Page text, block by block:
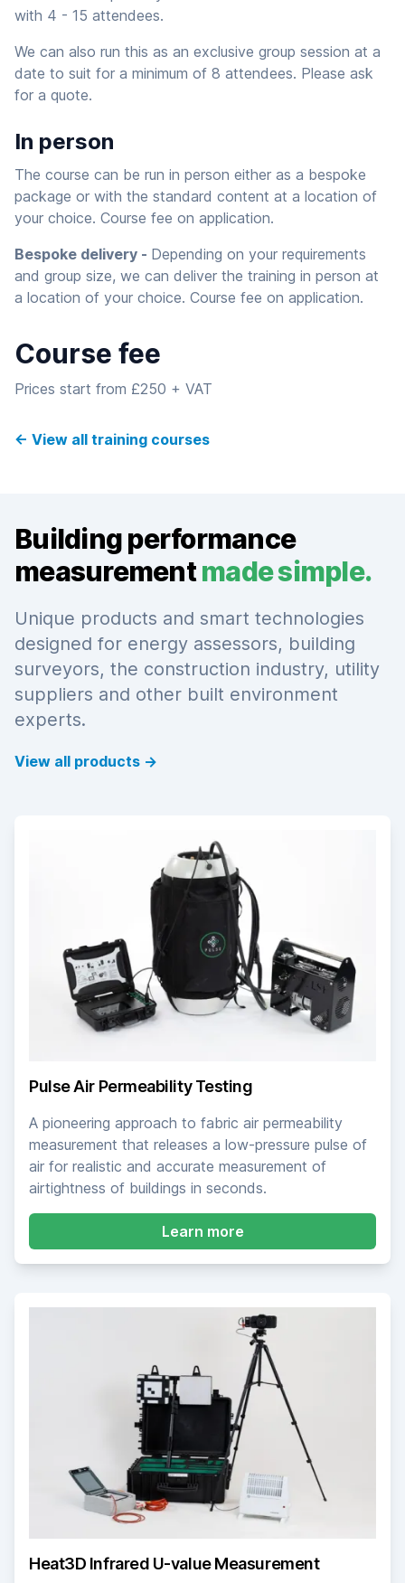
with 4 - 15 attendees.
We can also run this as an exclusive group session at a
date to suit for a minimum of 8 attendees. Please ask
for a quote.
In person
The course can be run in person either as a bespoke
package or with the standard content at a location of
your choice. Course fee on application.
Bespoke delivery - Depending on your requirements
and group size, we can deliver the training in person at
a location of your choice. Course fee on application.
Course fee
Prices start from £250 + VAT
← View all training courses
Building performance
measurementmade simple.
Unique products and smart technologies
designed for energy assessors, building
surveyors, the construction industry, utility
suppliers and other built environment
experts.
View all products →
Pulse Air Permeability Testing
A pioneering approach to fabric air permeability
measurement that releases a low-pressure pulse of
air for realistic and accurate measurement of
airtightness of buildings in seconds.
Learn moreabout Pulse Air
Heat3D Infrared U-value Measurement